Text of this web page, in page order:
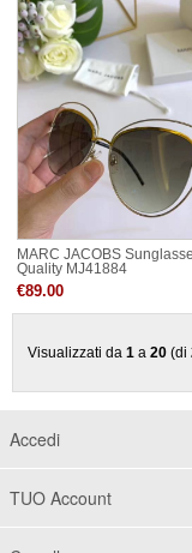
MARC JACOBS
Quality MJ41884
€89.00
Visualizzati da 1 a 20 (di
Accedi
TUO Account